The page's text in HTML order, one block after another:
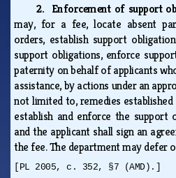
2. Enforcement of support
may, for a fee, locate absent
orders, establish support
support obligations, enforce
paternity on behalf of applicants
assistance, by actions under an
not limited to, remedies
establish and enforce the support
and the applicant shall sign an
the fee. The department may defer
[PL 2005, c. 352, §7 (AMD).]